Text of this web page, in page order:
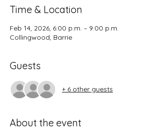
Time & Location
Feb 14, 2026, 6:00 p.m. – 9:00 p.m.
Collingwood, Barrie
Guests
+ 6 other guests
About the event